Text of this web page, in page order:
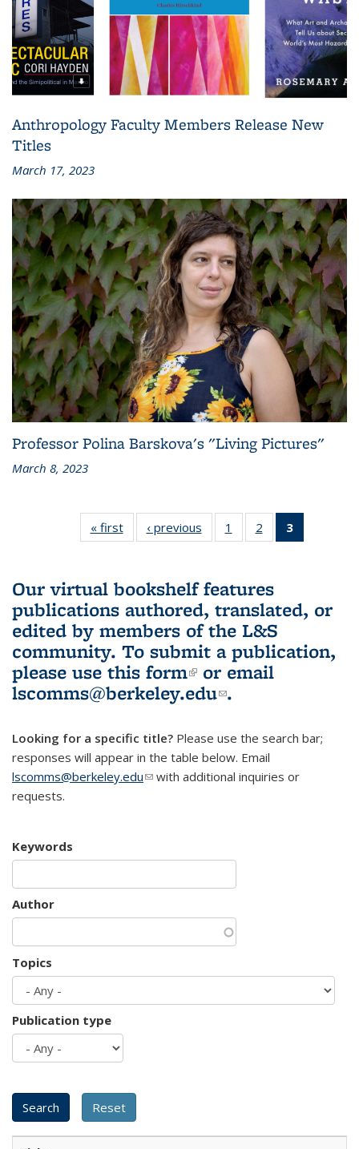
Anthropology Faculty Members Release New
Titles
March 17, 2023
Professor Polina Barskova's "Living Pictures"
March 8, 2023
« first
L&S
Bookshelf
‹ previous
L&S
Bookshelf
1
of 3 L&S
Bookshelf
2
of 3 L&S
Bookshelf
3
Bookshelf
Our virtual bookshelf features
publications authored, translated, or
edited by members of the L&S
community. To submit a publication,
please use this form(link is external)
or email
lscomms@berkeley.edu(link sends e-
.
Looking for a specific title? Please use the search bar;
responses will appear in the table below. Email
lscomms@berkeley.edu(link sends e-mail)
with additional inquiries or
requests.
Keywords
Author
Topics
Publication type